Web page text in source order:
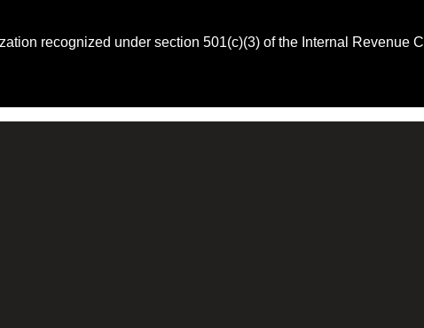
recognized under section 501(c)(3) of the Internal Revenue